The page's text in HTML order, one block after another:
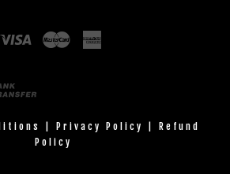
Visa Master
Privacy Policy
Refund
Policy